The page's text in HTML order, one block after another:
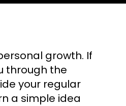
growth. If
through the
your regular
a simple idea